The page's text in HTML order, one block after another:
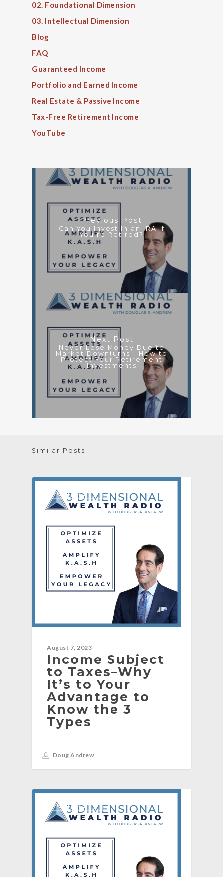
02. Foundational Dimension
03. Intellectual Dimension
Blog
FAQ
Guaranteed Income
Portfolio and Earned Income
Real Estate & Passive Income
Tax-Free Retirement Income
YouTube
Previous Post
Can You Invest In an IRA If
You're Retired?
Next Post
Never Lose Money Due to
Market Downturns - How to
Protect Your Retirement
Investments
Similar Posts
[PODCAST]
August 7, 2023
Income Subject
to Taxes–Why
It’s to Your
Advantage to
Know the 3
Types
Doug Andrew
[PODCAST]